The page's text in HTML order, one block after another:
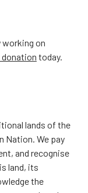
working on
today.
lands of the
Nation. We pay
and recognise
land, its
the